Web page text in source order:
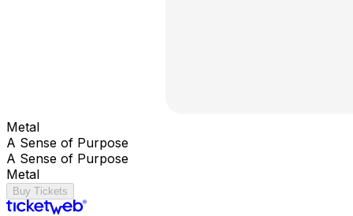
Metal
A Sense of Purpose
A Sense of Purpose
Metal
Buy Tickets